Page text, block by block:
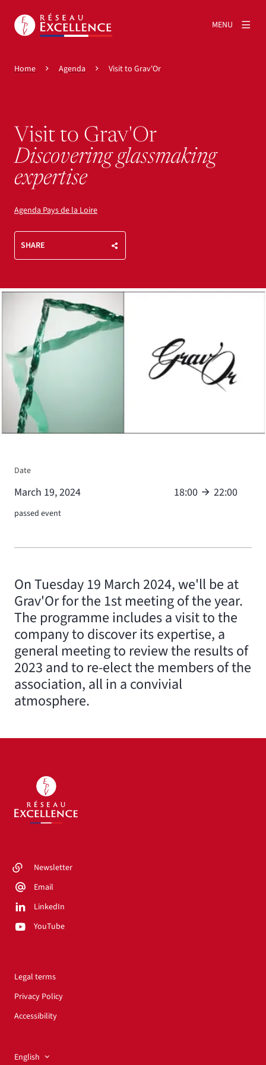
MENU
Home Agenda Visit to Grav'Or
Visit to Grav'Or
Discovering glassmaking
expertise
Agenda Pays de la Loire
SHARE
View larger
Date
March 19, 2024 18:00 22:00
passed event
On Tuesday 19 March 2024, we'll be at
Grav'Or for the 1st meeting of the year.
The programme includes a visit to the
company to discover its expertise, a
general meeting to review the results of
2023 and to re-elect the members of the
association, all in a convivial
atmosphere.
Newsletter
Email
LinkedIn
YouTube
Legal terms
Privacy Policy
Accessibility
English